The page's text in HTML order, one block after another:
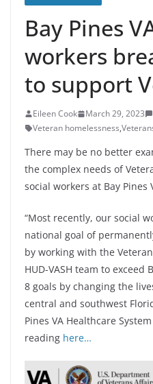
Bay Pines
workers
to support
Eileen Cook March 29, 2023
Veteran homelessness,
There may be no better
the complex needs of
social workers at Bay Pines
“Most recently, our social
national goal of
by working with the
HUD-VASH team to exceed
8 goals by changing the
central and southwest
Pines VA Healthcare
reading here…